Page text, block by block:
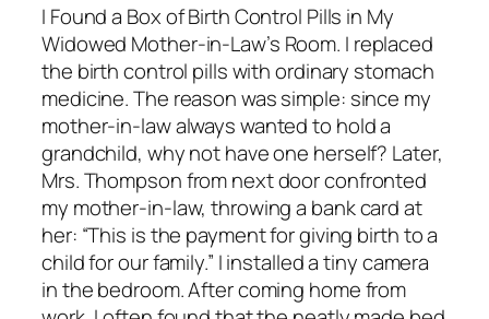
I Found a Box of Birth Control Pills in My
Widowed Mother-in-Law’s Room. I replaced
the birth control pills with ordinary stomach
medicine. The reason was simple: since my
mother-in-law always wanted to hold a
grandchild, why not have one herself? Later,
Mrs. Thompson from next door confronted
my mother-in-law, throwing a bank card at
her: “This is the payment for giving birth to a
child for our family.” I installed a tiny camera
in the bedroom. After coming home from